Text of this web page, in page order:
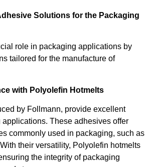
Solutions for the Packaging
role in packaging applications by
tailored for the manufacture of
with Polyolefin Hotmelts
by Follmann, provide excellent
These adhesives offer
commonly used in packaging, such as
their versatility, Polyolefin hotmelts
the integrity of packaging